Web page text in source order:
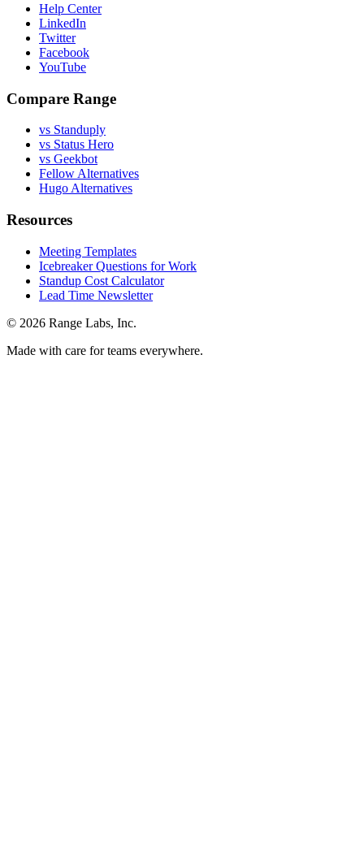
Help Center
LinkedIn
Twitter
Facebook
YouTube
Compare Range
vs Standuply
vs Status Hero
vs Geekbot
Fellow Alternatives
Hugo Alternatives
Resources
Meeting Templates
Icebreaker Questions for Work
Standup Cost Calculator
Lead Time Newsletter
© 2026 Range Labs, Inc.
Made with care for teams everywhere.